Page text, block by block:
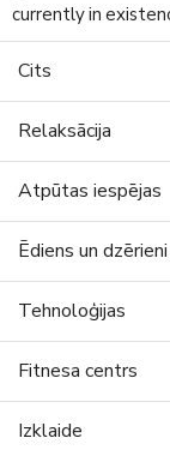
currently in
Cits
Relaksācija
Atpūtas iespējas
Ēdiens un dzērieni
Tehnoloģijas
Fitnesa centrs
Izklaide